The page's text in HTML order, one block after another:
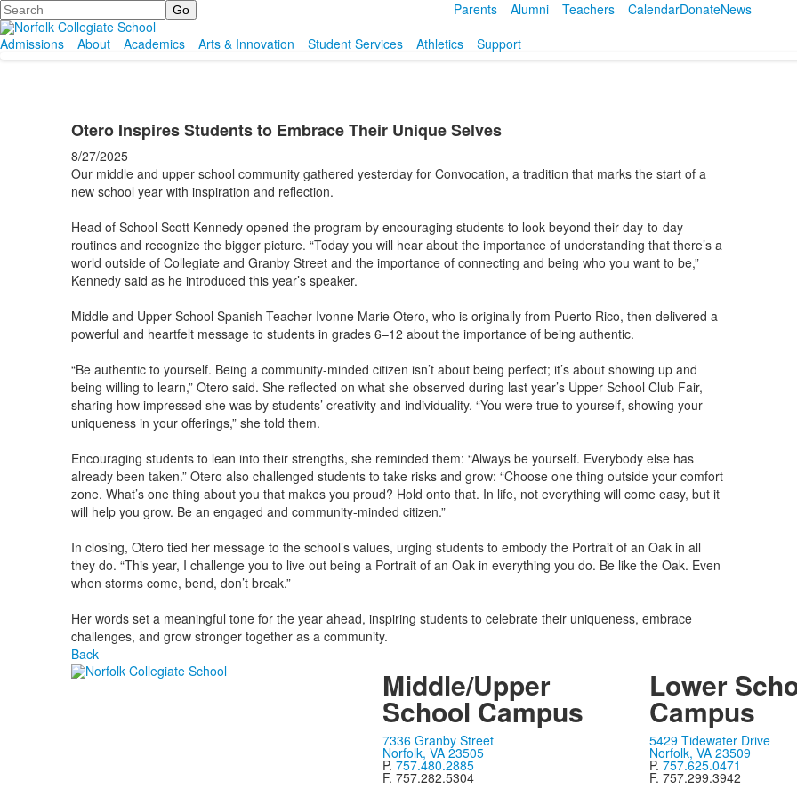
Search Parents Alumni Teachers CalendarDonateNews
Admissions
About Academics Arts & Innovation Student Services Athletics Support
Otero Inspires Students to Embrace Their Unique Selves
8/27/2025
Our middle and upper school community gathered yesterday for Convocation, a tradition that marks the start of a
new school year with inspiration and reflection.
Head of School Scott Kennedy opened the program by encouraging students to look beyond their day-to-day
routines and recognize the bigger picture. “Today you will hear about the importance of understanding that there’s a
world outside of Collegiate and Granby Street and the importance of connecting and being who you want to be,”
Kennedy said as he introduced this year’s speaker.
Middle and Upper School Spanish Teacher Ivonne Marie Otero, who is originally from Puerto Rico, then delivered a
powerful and heartfelt message to students in grades 6–12 about the importance of being authentic.
“Be authentic to yourself. Being a community-minded citizen isn’t about being perfect; it’s about showing up and
being willing to learn,” Otero said. She reflected on what she observed during last year’s Upper School Club Fair,
sharing how impressed she was by students’ creativity and individuality. “You were true to yourself, showing your
uniqueness in your offerings,” she told them.
Encouraging students to lean into their strengths, she reminded them: “Always be yourself. Everybody else has
already been taken.” Otero also challenged students to take risks and grow: “Choose one thing outside your comfort
zone. What’s one thing about you that makes you proud? Hold onto that. In life, not everything will come easy, but it
will help you grow. Be an engaged and community-minded citizen.”
In closing, Otero tied her message to the school’s values, urging students to embody the Portrait of an Oak in all
they do. “This year, I challenge you to live out being a Portrait of an Oak in everything you do. Be like the Oak. Even
when storms come, bend, don’t break.”
Her words set a meaningful tone for the year ahead, inspiring students to celebrate their uniqueness, embrace
challenges, and grow stronger together as a community.
Back
Middle/Upper
School Campus
7336 Granby Street
Norfolk, VA 23505
P. 757.480.2885
F. 757.282.5304
Lower
Campus
5429 Tidewater Drive
Norfolk, VA 23509
P. 757.625.0471
F. 757.299.3942